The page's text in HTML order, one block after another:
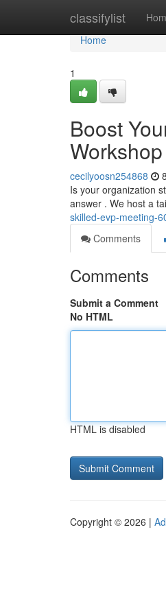
classifylist
Home
Home
1
Boost
Workshop
cecilyoosn254868
Is your organization
answer . We host a
skilled-evp-meeting-
Comments
Comments
Submit a Comment
No HTML
HTML is disabled
Copyright © 2026 |